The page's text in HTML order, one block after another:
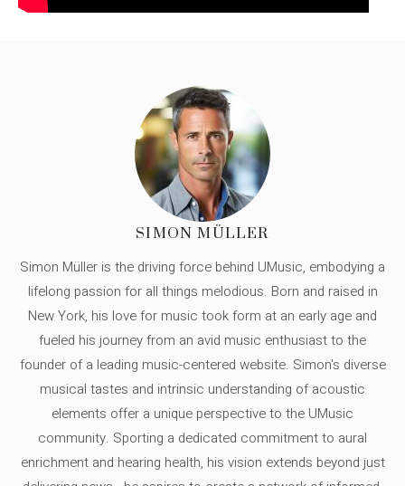
SIMON MÜLLER
Simon Müller is the driving force behind UMusic, embodying a
lifelong passion for all things melodious. Born and raised in
New York, his love for music took form at an early age and
fueled his journey from an avid music enthusiast to the
founder of a leading music-centered website. Simon's diverse
musical tastes and intrinsic understanding of acoustic
elements offer a unique perspective to the UMusic
community. Sporting a dedicated commitment to aural
enrichment and hearing health, his vision extends beyond just